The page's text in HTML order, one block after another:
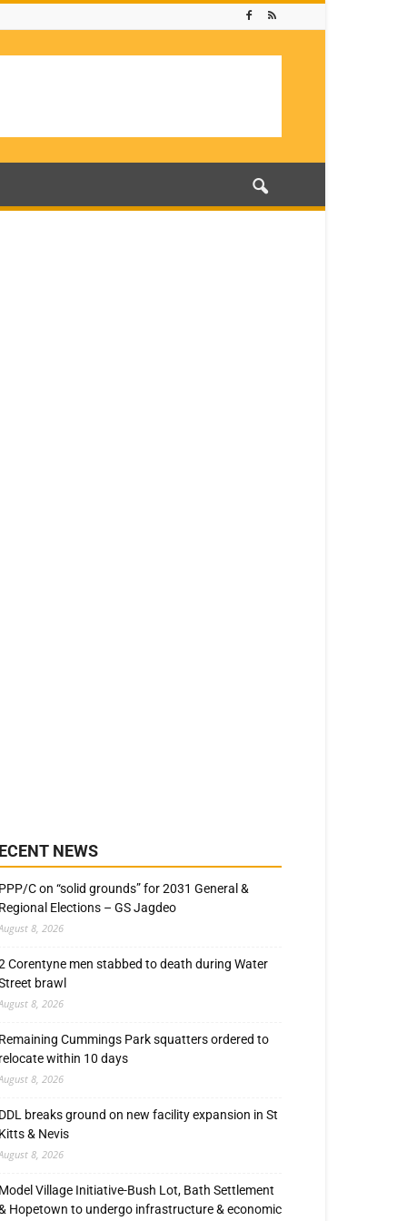
NEWS
PPP/C on “solid grounds” for 2031 General &
Regional Elections – GS Jagdeo
8, 2026
Corentyne men stabbed to death during Water
brawl
8, 2026
Remaining Cummings Park squatters ordered to
relocate within 10 days
8, 2026
DDL breaks ground on new facility expansion in St
Kitts & Nevis
8, 2026
Model Village Initiative-Bush Lot, Bath Settlement
Hopetown to undergo infrastructure & economic